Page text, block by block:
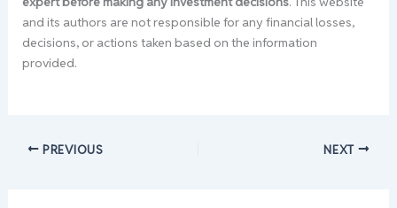
and its authors are not responsible for any financial losses,
decisions, or actions taken based on the information
provided.
PREVIOUS NEXT